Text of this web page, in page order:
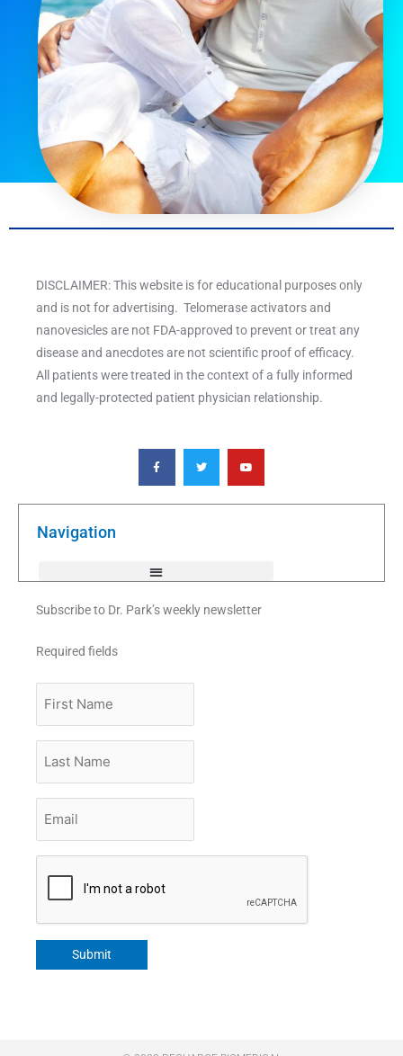
DISCLAIMER: This website is for educational purposes only
and is not for advertising. Telomerase activators and
nanovesicles are not FDA-approved to prevent or treat any
disease and anecdotes are not scientific proof of efficacy.
All patients were treated in the context of a fully informed
and legally-protected patient physician relationship.
F
a
c
e
o
T
w
i
t
e
Y
o
u
t
b
Navigation
Subscribe to Dr. Park’s weekly newsletter
Required fields
Name
Name
Submit